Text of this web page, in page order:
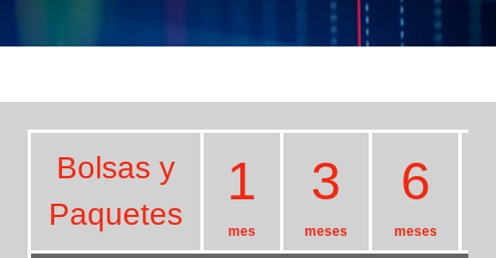
Bolsas y
Paquetes
1
mes
3
meses
6
meses